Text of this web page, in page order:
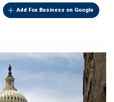
Add Fox Business on Google